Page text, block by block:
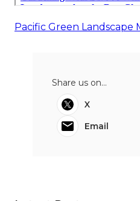
Pacific Green Landscape
Share us on...
X
Email